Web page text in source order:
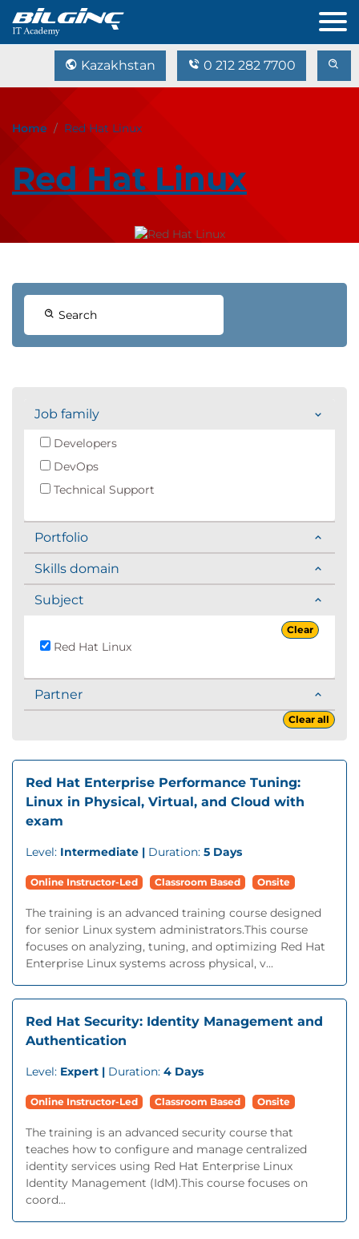
Kazakhstan 0 212 282 7700
Home Red Hat Linux
Red Hat Linux
Search
Job family
Developers
DevOps
Technical Support
Portfolio
Skills domain
Subject
Clear
Red Hat Linux
Partner
Clear all
Red Hat Enterprise Performance Tuning:
Linux in Physical, Virtual, and Cloud with
exam
Level: Intermediate | Duration: 5 Days
Online Instructor-Led Classroom Based Onsite
The training is an advanced training course designed
for senior Linux system administrators.This course
focuses on analyzing, tuning, and optimizing Red Hat
Enterprise Linux systems across physical, v...
Red Hat Security: Identity Management and
Authentication
Level: Expert | Duration: 4 Days
Online Instructor-Led Classroom Based Onsite
The training is an advanced security course that
teaches how to configure and manage centralized
identity services using Red Hat Enterprise Linux
Identity Management (IdM).This course focuses on
coord...